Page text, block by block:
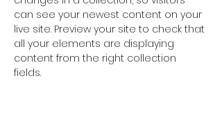
can see your newest content on your
live site. Preview your site to check that
all your elements are displaying
content from the right collection
fields.